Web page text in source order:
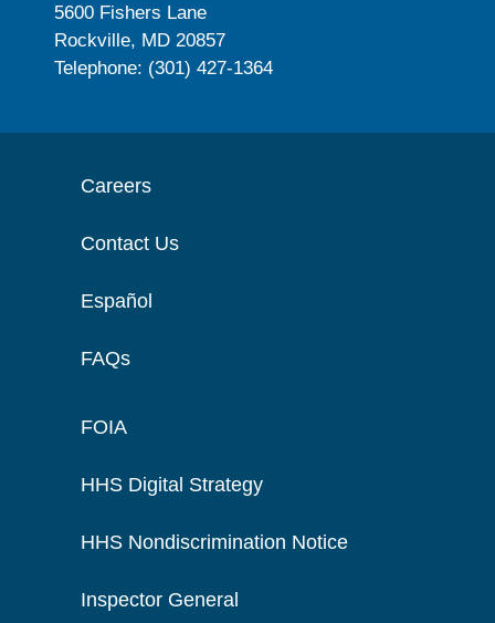
5600 Fishers Lane
Rockville, MD 20857
Telephone: (301) 427-1364
Careers
Contact Us
Español
FAQs
FOIA
HHS Digital Strategy
HHS Nondiscrimination Notice
Inspector General